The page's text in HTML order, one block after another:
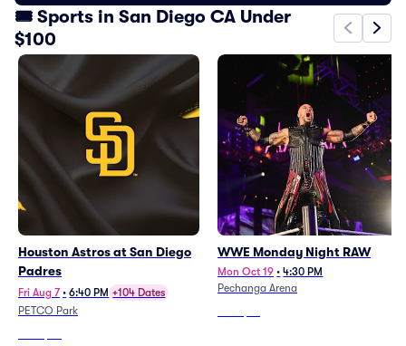
🎟️ Sports in San Diego CA Under
$100
Houston Astros at San Diego
Padres
Fri Aug 7 • 6:40 PM +104 Dates
PETCO Park
WWE Monday Night RAW
Mon Oct 19 • 4:30 PM
Pechanga Arena